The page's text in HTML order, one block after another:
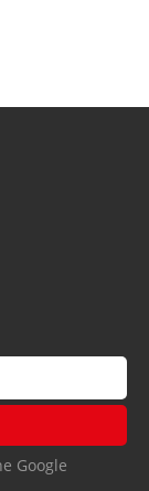
Google